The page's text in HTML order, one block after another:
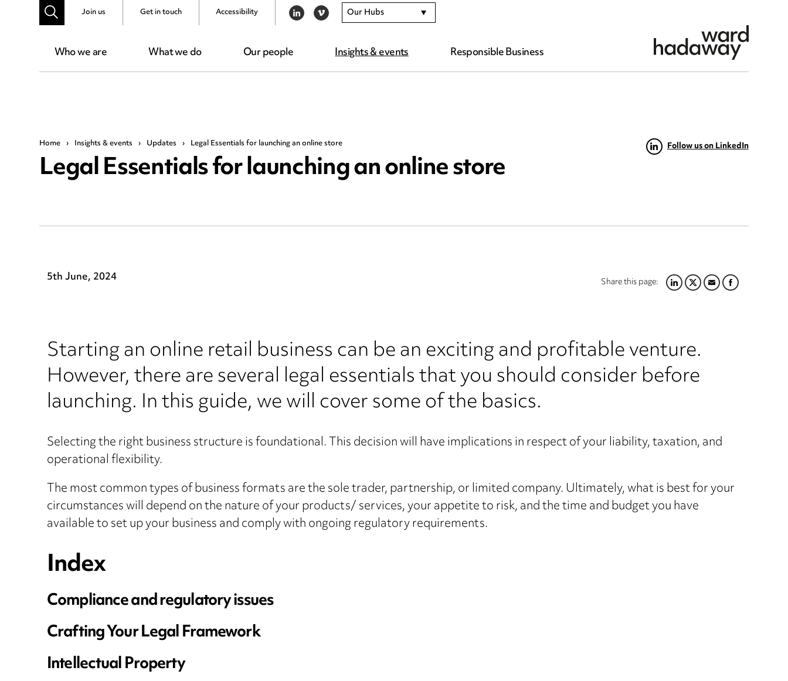
Who we are What we do Our people Insights & events Responsible Business
Join us Get in touch Accessibility LINKEDIN
VIMEO Our Hubs
Home › Insights & events › Updates › Legal Essentials for launching an online store
Legal Essentials for launching an online store Follow us on LinkedIn
Share this page:LINKEDIN
TWITTER
EMAILFACEBOOK
5th June, 2024
Starting an online retail business can be an exciting and profitable venture.
However, there are several legal essentials that you should consider before
launching. In this guide, we will cover some of the basics.
Selecting the right business structure is foundational. This decision will have implications in respect of your liability, taxation, and
operational flexibility.
The most common types of business formats are the sole trader, partnership, or limited company. Ultimately, what is best for your
circumstances will depend on the nature of your products/ services, your appetite to risk, and the time and budget you have
available to set up your business and comply with ongoing regulatory requirements.
Index
Compliance and regulatory issues
Crafting Your Legal Framework
Intellectual Property